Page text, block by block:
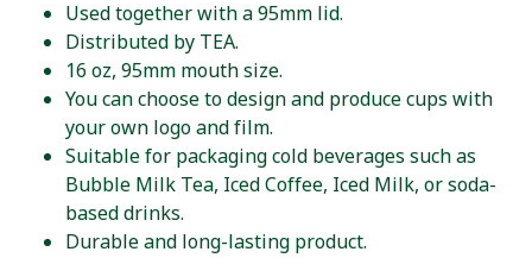
Used together with a 95mm lid.
Distributed by TEA.
16 oz, 95mm mouth size.
You can choose to design and produce cups with
your own logo and film.
Suitable for packaging cold beverages such as
Bubble Milk Tea, Iced Coffee, Iced Milk, or soda-
based drinks.
Durable and long-lasting product.